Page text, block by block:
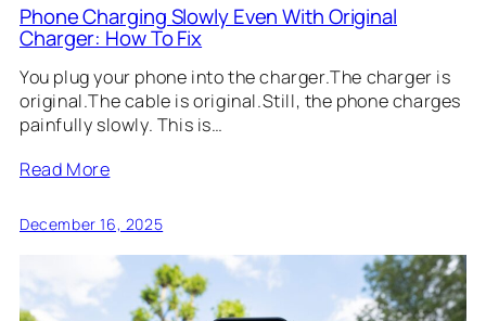
Phone Charging Slowly Even With Original
Charger: How To Fix
You plug your phone into the charger.The charger is
original.The cable is original.Still, the phone charges
painfully slowly. This is…
Read More
December 16, 2025